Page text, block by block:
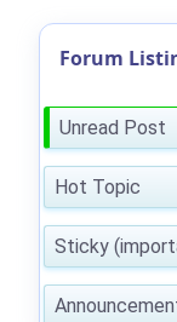
Forum
Unread Post
Hot Topic
Sticky